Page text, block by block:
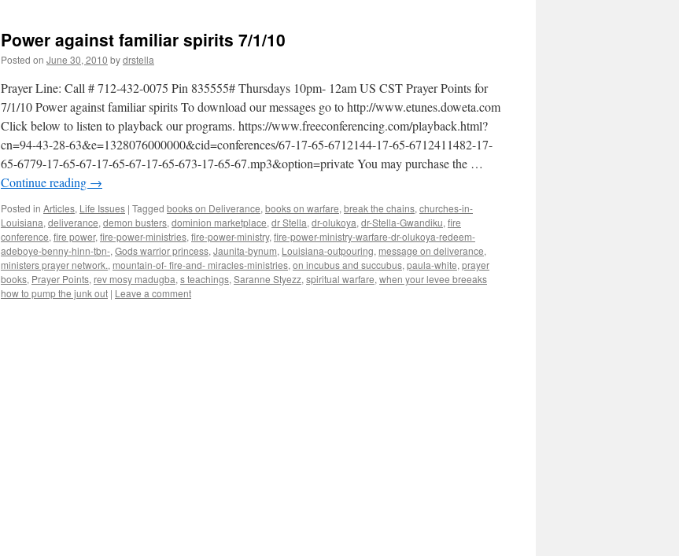
Power against familiar spirits 7/1/10
Posted on June 30, 2010 bydrstella
Prayer Line: Call # 712-432-0075 Pin 835555# Thursdays 10pm- 12am US CST Prayer Points for
7/1/10 Power against familiar spirits To download our messages go to http://www.etunes.doweta.com
Click below to listen to playback our programs. https://www.freeconferencing.com/playback.html?
cn=94-43-28-63&e=1328076000000&cid=conferences/67-17-65-6712144-17-65-6712411482-17-
65-6779-17-65-67-17-65-67-17-65-673-17-65-67.mp3&option=private You may purchase the …
Continue reading →
Posted in Articles, Life Issues | Tagged books on Deliverance, books on warfare, break the chains, churches-in-
Louisiana, deliverance, demon busters, dominion marketplace, dr Stella, dr-olukoya, dr-Stella-Gwandiku, fire
conference, fire power, fire-power-ministries, fire-power-ministry, fire-power-ministry-warfare-dr-olukoya-redeem-
adeboye-benny-hinn-tbn-, Gods warrior princess, Jaunita-bynum, Louisiana-outpouring, message on deliverance,
ministers prayer network., mountain-of- fire-and- miracles-ministries, on incubus and succubus, paula-white, prayer
books, Prayer Points, rev mosy madugba, s teachings, Saranne Styezz, spiritual warfare, when your levee breeaks
how to pump the junk out | Leave a comment